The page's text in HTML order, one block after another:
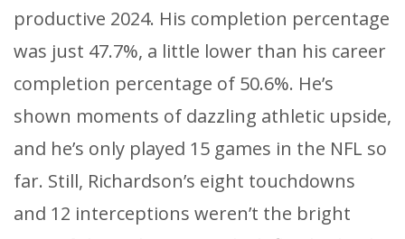
productive 2024. His completion percentage
was just 47.7%, a little lower than his career
completion percentage of 50.6%. He’s
shown moments of dazzling athletic upside,
and he’s only played 15 games in the NFL so
far. Still, Richardson’s eight touchdowns
and 12 interceptions weren’t the bright